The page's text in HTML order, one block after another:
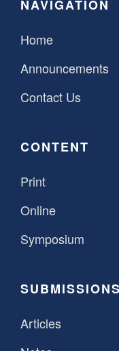
NAVIGATION
Home
Announcements
Contact Us
CONTENT
Print
Online
Symposium
SUBMISSIONS
Articles